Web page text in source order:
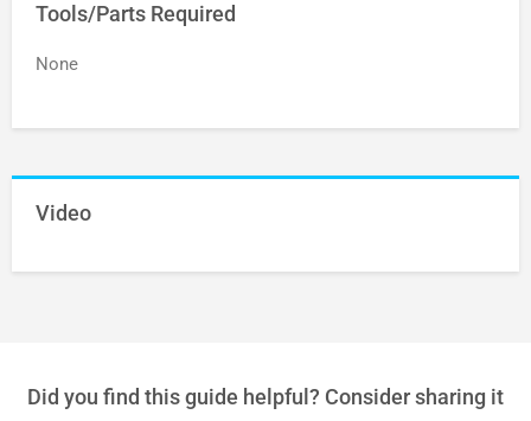
Tools/Parts Required
None
Video
Did you find this guide helpful? Consider sharing it